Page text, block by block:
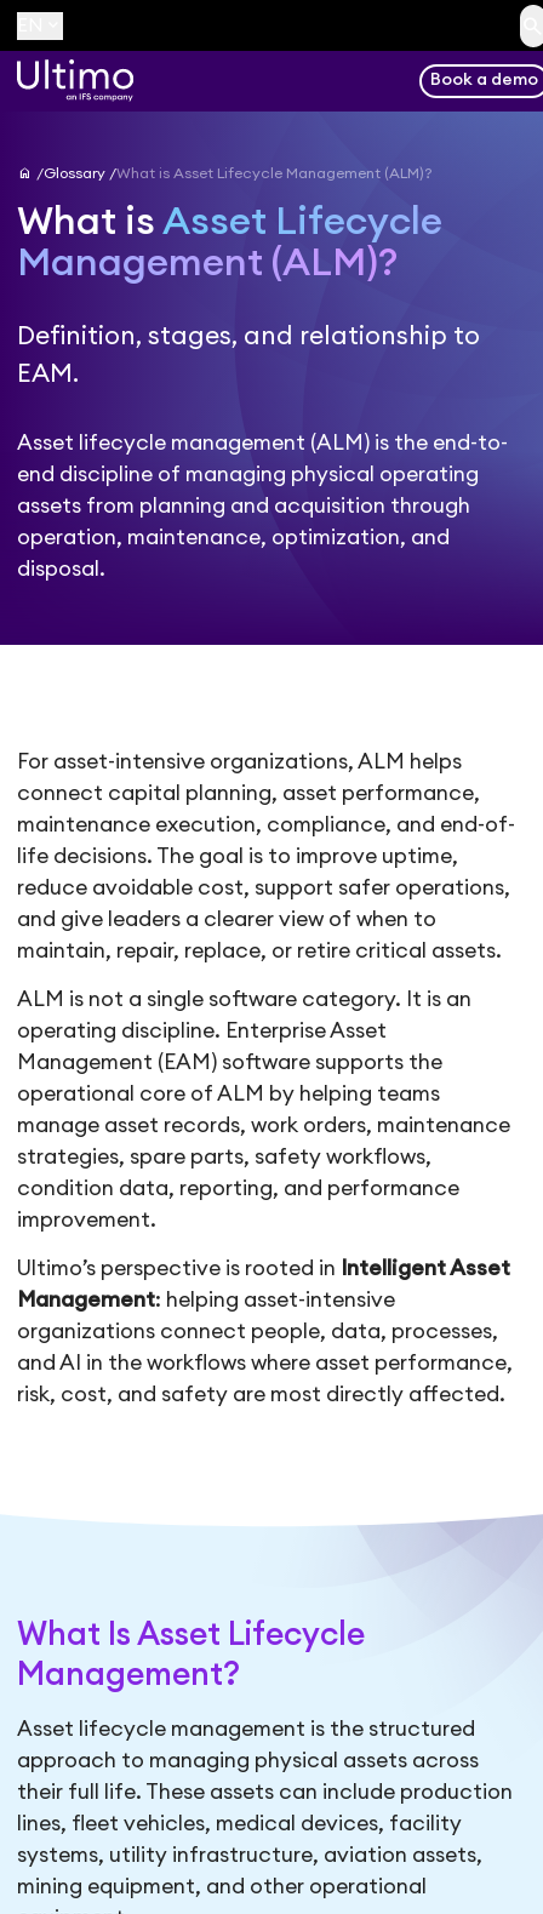
Book a demo
home Glossary What is Asset Lifecycle Management (ALM)?
What isAsset Lifecycle
Management (ALM)?
Definition, stages, and relationship to
EAM.
Asset lifecycle management (ALM) is the end-to-
end discipline of managing physical operating
assets from planning and acquisition through
operation, maintenance, optimization, and
disposal.
For asset-intensive organizations, ALM helps
connect capital planning, asset performance,
maintenance execution, compliance, and end-of-
life decisions. The goal is to improve uptime,
reduce avoidable cost, support safer operations,
and give leaders a clearer view of when to
maintain, repair, replace, or retire critical assets.
ALM is not a single software category. It is an
operating discipline. Enterprise Asset
Management (EAM) software supports the
operational core of ALM by helping teams
manage asset records, work orders, maintenance
strategies, spare parts, safety workflows,
condition data, reporting, and performance
improvement.
Ultimo’s perspective is rooted in
Intelligent Asset
Management: helping asset-intensive
organizations connect people, data, processes,
and AI in the workflows where asset performance,
risk, cost, and safety are most directly affected.
What Is Asset Lifecycle
Management?
Asset lifecycle management is the structured
approach to managing physical assets across
their full life. These assets can include production
lines, fleet vehicles, medical devices, facility
systems, utility infrastructure, aviation assets,
mining equipment, and other operational